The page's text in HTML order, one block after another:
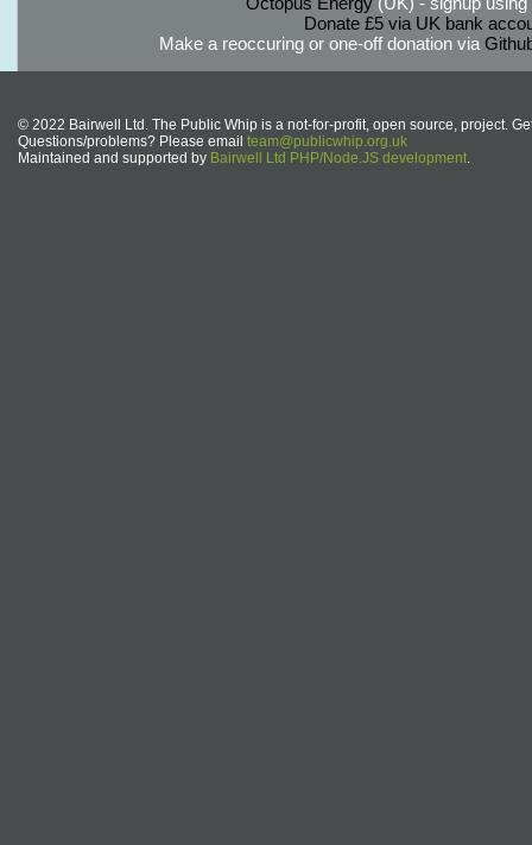
Donate £5 via UK bank
Make a reoccuring or one-off donation via
© 2022 Bairwell Ltd. The Public Whip is a not-for-profit, open source, project.
Questions/problems? Please email team@publicwhip.org.uk
Maintained and supported by Bairwell Ltd PHP/Node.JS development.